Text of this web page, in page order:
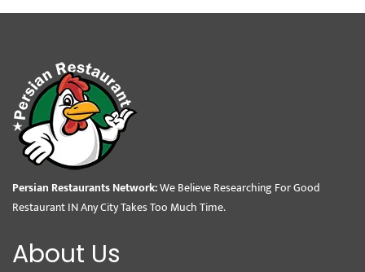
Persian Restaurants Network:We Believe Researching For Good
Restaurant IN Any City Takes Too Much Time.
About Us